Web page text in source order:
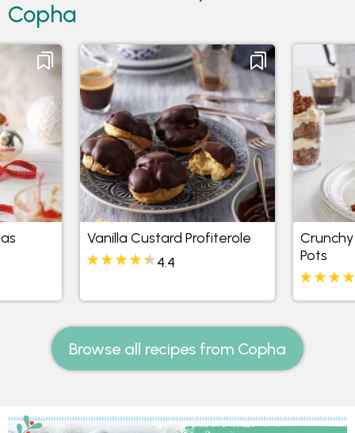
Copha
Vanilla Custard Profiterole
4.4
Pots
Browse all recipes from Copha